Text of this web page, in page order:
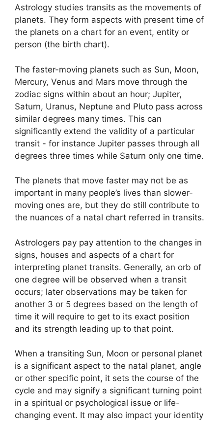
Astrology studies transits as the movements of
planets. They form aspects with present time of
the planets on a chart for an event, entity or
person (the birth chart).
The faster-moving planets such as Sun, Moon,
Mercury, Venus and Mars move through the
zodiac signs within about an hour; Jupiter,
Saturn, Uranus, Neptune and Pluto pass across
similar degrees many times. This can
significantly extend the validity of a particular
transit - for instance Jupiter passes through all
degrees three times while Saturn only one time.
The planets that move faster may not be as
important in many people’s lives than slower-
moving ones are, but they do still contribute to
the nuances of a natal chart referred in transits.
Astrologers pay pay attention to the changes in
signs, houses and aspects of a chart for
interpreting planet transits. Generally, an orb of
one degree will be observed when a transit
occurs; later observations may be taken for
another 3 or 5 degrees based on the length of
time it will require to get to its exact position
and its strength leading up to that point.
When a transiting Sun, Moon or personal planet
is a significant aspect to the natal planet, angle
or other specific point, it sets the course of the
cycle and may signify a significant turning point
in a spiritual or psychological issue or life-
changing event. It may also impact your identity